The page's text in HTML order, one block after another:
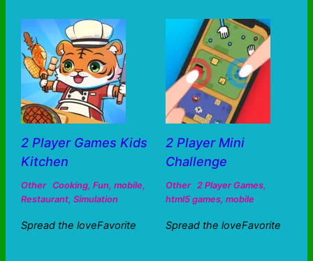
2 Player Games Kids
Kitchen
Other Cooking, Fun, mobile,
Restaurant, Simulation
Spread the loveFavorite
2 Player Mini
Challenge
Other 2 Player Games,
html5 games, mobile
Spread the loveFavorite